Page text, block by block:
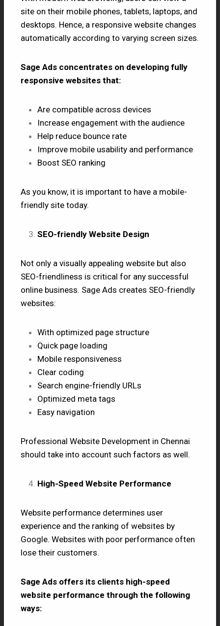
site on their mobile phones, tablets, laptops, and
desktops. Hence, a responsive website changes
automatically according to varying screen sizes.
Sage Ads concentrates on developing fully
responsive websites that:
Are compatible across devices
Increase engagement with the audience
Help reduce bounce rate
Improve mobile usability and performance
Boost SEO ranking
As you know, it is important to have a mobile-
friendly site today.
SEO-friendly Website Design
Not only a visually appealing website but also
SEO-friendliness is critical for any successful
online business. Sage Ads creates SEO-friendly
websites:
With optimized page structure
Quick page loading
Mobile responsiveness
Clear coding
Search engine-friendly URLs
Optimized meta tags
Easy navigation
Professional Website Development in Chennai
should take into account such factors as well.
High-Speed Website Performance
Website performance determines user
experience and the ranking of websites by
Google. Websites with poor performance often
lose their customers.
Sage Ads offers its clients high-speed
website performance through the following
ways: